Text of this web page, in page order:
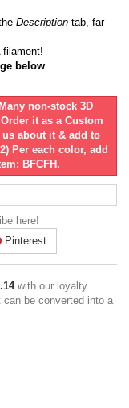
Description tab, far
below
non-stock 3D
it as a Custom
about it & add to
Per each color, add
BFCFH.
here!
Pinterest
with our loyalty
be converted into a